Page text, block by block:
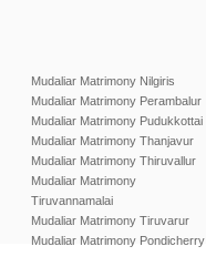
Mudaliar Matrimony Nilgiris
Mudaliar Matrimony Perambalur
Mudaliar Matrimony Pudukkottai
Mudaliar Matrimony Thanjavur
Mudaliar Matrimony Thiruvallur
Mudaliar Matrimony
Tiruvannamalai
Mudaliar Matrimony Tiruvarur
Mudaliar Matrimony Pondicherry